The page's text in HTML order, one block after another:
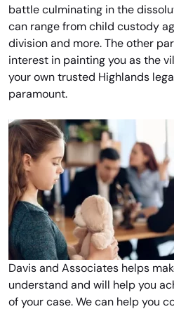
battle culminating in the
can range from child custody
division and more. The other
interest in painting you as the
your own trusted Highlands
paramount.
Davis and Associates helps
understand and will help you
of your case. We can help you